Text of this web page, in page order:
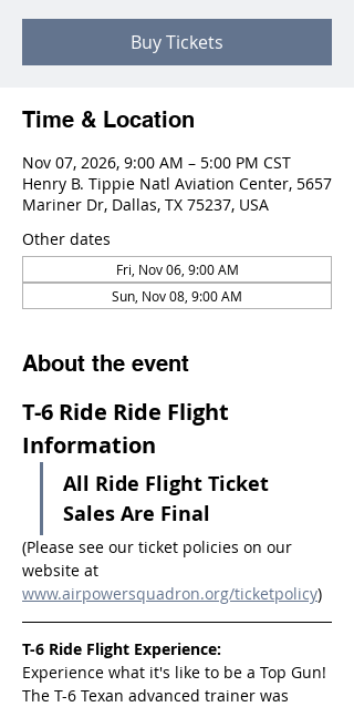
Buy Tickets
Time & Location
Nov 07, 2026, 9:00 AM – 5:00 PM CST
Henry B. Tippie Natl Aviation Center, 5657
Mariner Dr, Dallas, TX 75237, USA
Other dates
Fri, Nov 06, 9:00 AM
Sun, Nov 08, 9:00 AM
About the event
T-6 Ride Ride Flight
Information
All Ride Flight Ticket
Sales Are Final
(Please see our ticket policies on our
website at
www.airpowersquadron.org/ticketpolicy)
T-6 Ride Flight Experience:
Experience what it's like to be a Top Gun!
The T-6 Texan advanced trainer was